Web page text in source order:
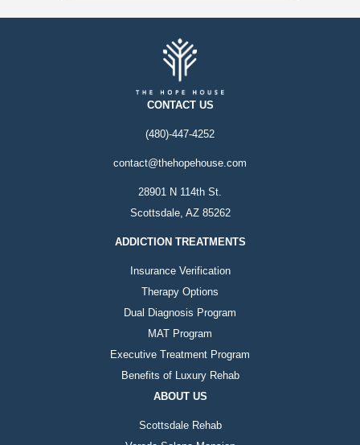
CONTACT US
(480)-447-4252
contact@thehopehouse.com
28901 N 114th St.
Scottsdale, AZ 85262
ADDICTION TREATMENTS
Insurance Verification
Therapy Options
Dual Diagnosis Program
MAT Program
Executive Treatment Program
Benefits of Luxury Rehab
ABOUT US
Scottsdale Rehab